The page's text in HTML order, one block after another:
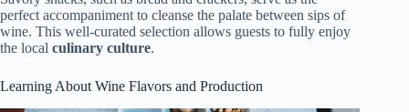
perfect accompaniment to cleanse the palate between sips of
wine. This well-curated selection allows guests to fully enjoy
the local culinary culture.
Learning About Wine Flavors and Production